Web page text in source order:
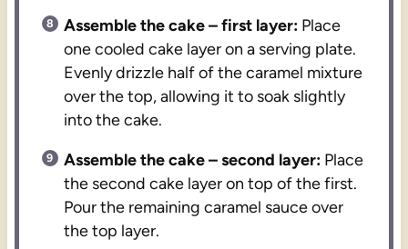
Assemble the cake – first layer: Place
one cooled cake layer on a serving plate.
Evenly drizzle half of the caramel mixture
over the top, allowing it to soak slightly
into the cake.
Assemble the cake – second layer: Place
the second cake layer on top of the first.
Pour the remaining caramel sauce over
the top layer.